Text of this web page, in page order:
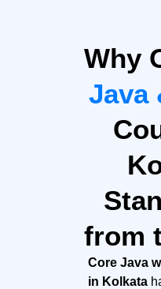
Why
Java
from
Core Java
in Kolkata